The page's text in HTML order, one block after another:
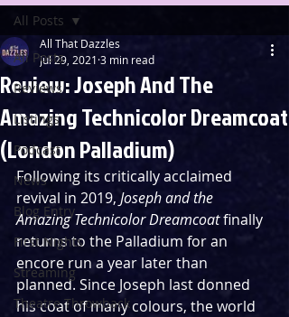
All Posts
Reviews
Listings
Podcast
News
Blog Entry
First Nights
Streaming
Theatre Throwback
All Posts
Review: Joseph And The
Amazing Technicolor Dreamcoat
(London Palladium)
All That Dazzles
Jul 29, 2021 3 min read
Following its critically acclaimed
revival in 2019, Joseph and the
Amazing Technicolor Dreamcoat finally
returns to the Palladium for an
encore run a year later than
planned. Since Joseph last donned
his coat of many colours, the world